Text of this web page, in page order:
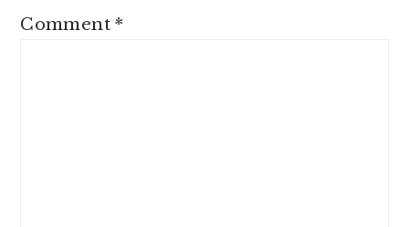
Comment*